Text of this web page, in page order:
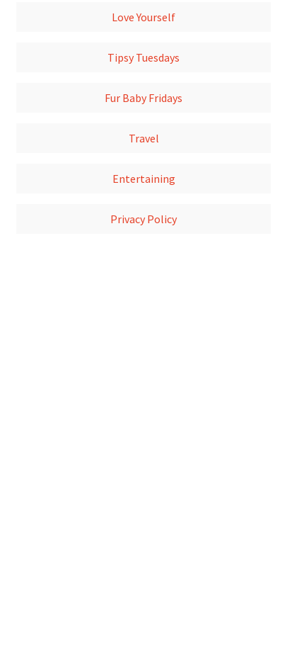
Love Yourself
Tipsy Tuesdays
Fur Baby Fridays
Travel
Entertaining
Privacy Policy